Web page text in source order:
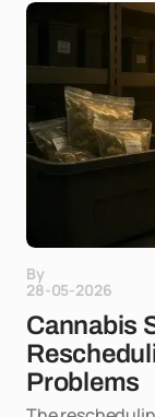
By
28-05-2026
Cannabis
Problems